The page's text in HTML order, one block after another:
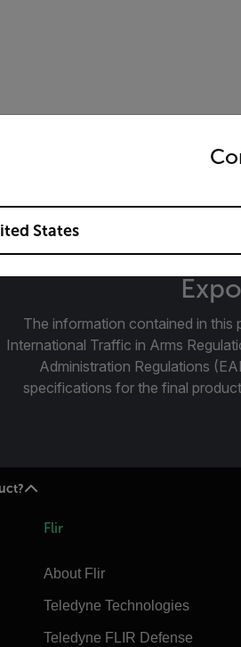
The information contained in this
International Traffic in Arms
Administration Regulations
specifications for the final
Flir
About Flir
Teledyne Technologies
Teledyne FLIR Defense
preferred country and language
Locations
States